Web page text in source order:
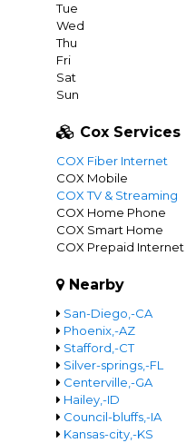
Tue
Wed
Thu
Fri
Sat
Sun
Cox Services
COX Fiber Internet
COX Mobile
COX TV & Streaming
COX Home Phone
COX Smart Home
COX Prepaid Internet
Nearby
San-Diego,-CA
Phoenix,-AZ
Stafford,-CT
Silver-springs,-FL
Centerville,-GA
Hailey,-ID
Council-bluffs,-IA
Kansas-city,-KS